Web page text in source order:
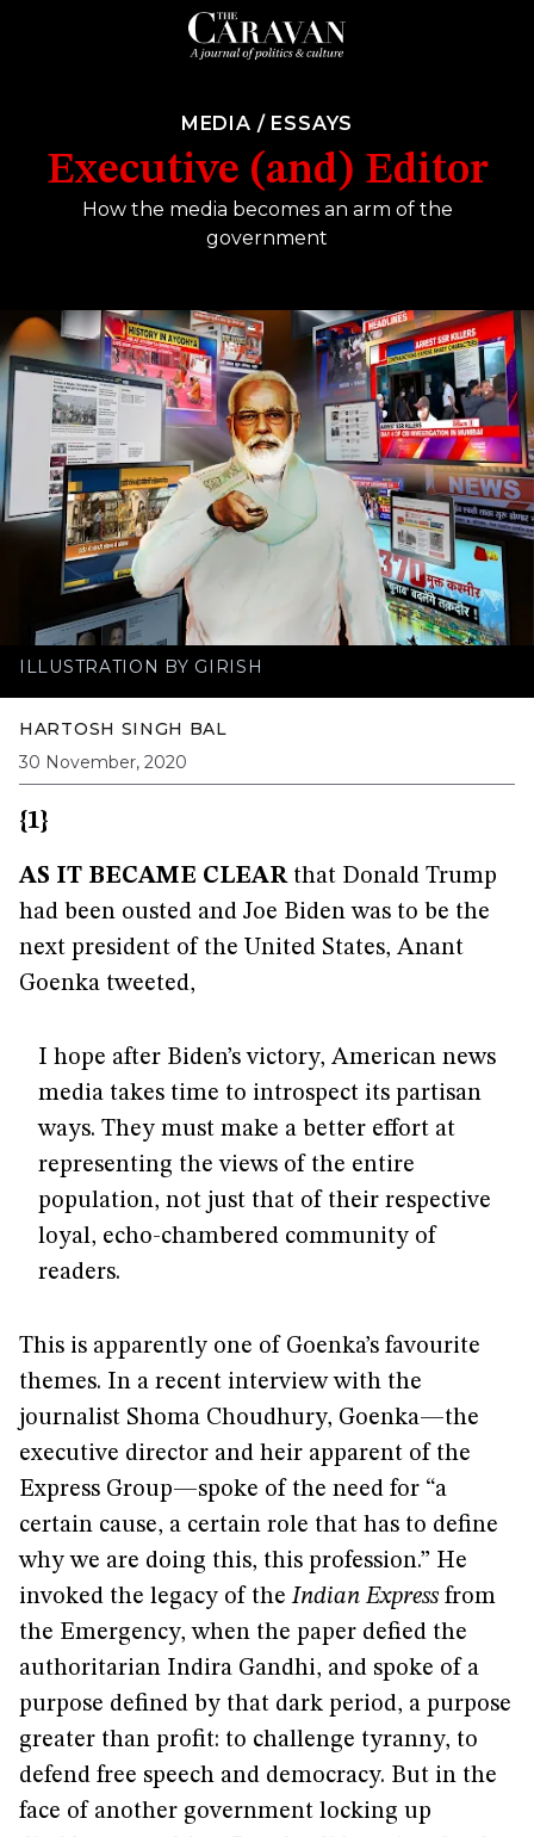
MEDIA / ESSAYS
Executive (and) Editor
How the media becomes an arm of the
government
ILLUSTRATION BY GIRISH
HARTOSH SINGH BAL
30 November, 2020
{1}
AS IT BECAME CLEARthat Donald Trump
had been ousted and Joe Biden was to be the
next president of the United States, Anant
Goenka tweeted,
I hope after Biden’s victory, American news
media takes time to introspect its partisan
ways. They must make a better effort at
representing the views of the entire
population, not just that of their respective
loyal, echo-chambered community of
readers.
This is apparently one of Goenka’s favourite
themes. In a recent interview with the
journalist Shoma Choudhury, Goenka—the
executive director and heir apparent of the
Express Group—spoke of the need for “a
certain cause, a certain role that has to define
why we are doing this, this profession.” He
invoked the legacy of theIndian Express from
the Emergency, when the paper defied the
authoritarian Indira Gandhi, and spoke of a
purpose defined by that dark period, a purpose
greater than profit: to challenge tyranny, to
defend free speech and democracy. But in the
face of another government locking up